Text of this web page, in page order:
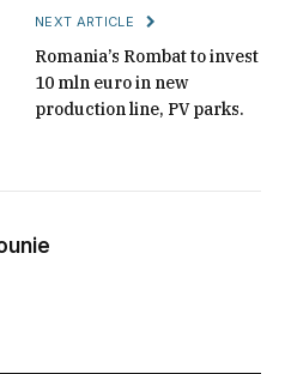
NEXT ARTICLE
Romania’s Rombat to invest
10 mln euro in new
production line, PV parks.